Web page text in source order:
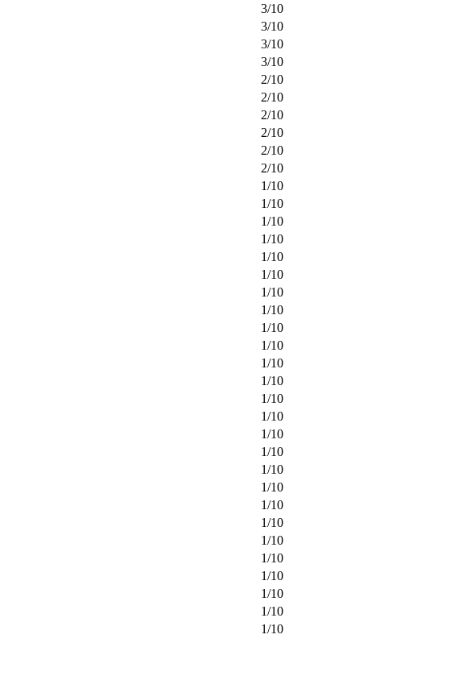
3/10
3/10
3/10
3/10
2/10
2/10
2/10
2/10
2/10
2/10
1/10
1/10
1/10
1/10
1/10
1/10
1/10
1/10
1/10
1/10
1/10
1/10
1/10
1/10
1/10
1/10
1/10
1/10
1/10
1/10
1/10
1/10
1/10
1/10
1/10
1/10